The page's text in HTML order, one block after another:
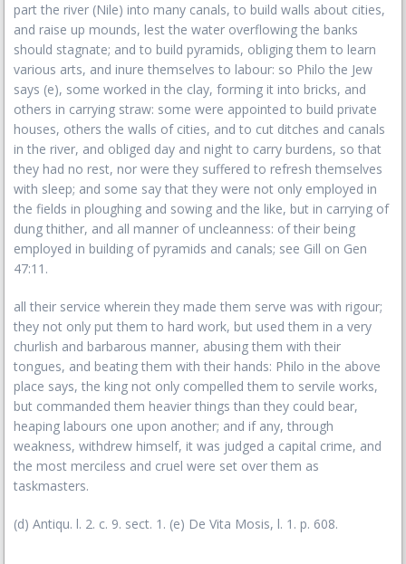
part the river (Nile) into many canals, to build walls about cities,
and raise up mounds, lest the water overflowing the banks
should stagnate; and to build pyramids, obliging them to learn
various arts, and inure themselves to labour: so Philo the Jew
says (e), some worked in the clay, forming it into bricks, and
others in carrying straw: some were appointed to build private
houses, others the walls of cities, and to cut ditches and canals
in the river, and obliged day and night to carry burdens, so that
they had no rest, nor were they suffered to refresh themselves
with sleep; and some say that they were not only employed in
the fields in ploughing and sowing and the like, but in carrying of
dung thither, and all manner of uncleanness: of their being
employed in building of pyramids and canals; see Gill on Gen
47:11.
all their service wherein they made them serve was with rigour;
they not only put them to hard work, but used them in a very
churlish and barbarous manner, abusing them with their
tongues, and beating them with their hands: Philo in the above
place says, the king not only compelled them to servile works,
but commanded them heavier things than they could bear,
heaping labours one upon another; and if any, through
weakness, withdrew himself, it was judged a capital crime, and
the most merciless and cruel were set over them as
taskmasters.
(d) Antiqu. l. 2. c. 9. sect. 1. (e) De Vita Mosis, l. 1. p. 608.